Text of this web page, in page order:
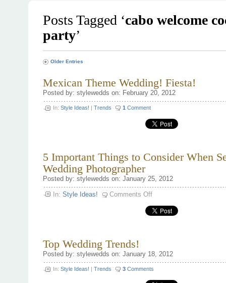
Posts Tagged ‘cabo welcome
party’
Older Entries
Mexican Theme Wedding! Fiesta!
Posted by: stylewedds on: February 20, 2012
In: Style Ideas! | Trends 1 Comment
5 Important Things to Consider When
Wedding Photographer
Posted by: stylewedds on: January 25, 2012
In: Style Ideas! Comments Offon
Important
Things
to
Photographer
Top Wedding Trends!
Posted by: stylewedds on: January 18, 2012
In: Style Ideas! | Trends 3 Comments